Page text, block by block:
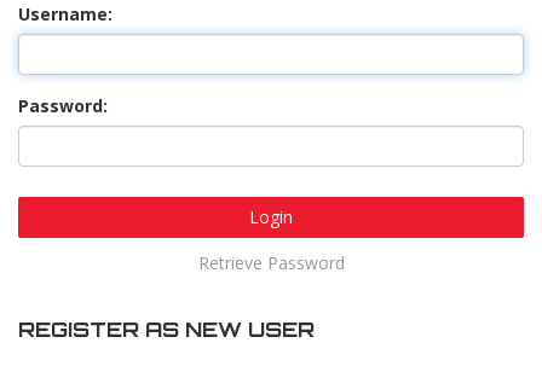
Username:
Password:
Login
Retrieve Password
REGISTER AS NEW USER